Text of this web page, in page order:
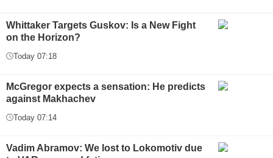
Whittaker Targets Guskov: Is a New Fight
on the Horizon?
Today 07:18
McGregor expects a sensation: He predicts
against Makhachev
Today 07:14
Vadim Abramov: We lost to Lokomotiv due